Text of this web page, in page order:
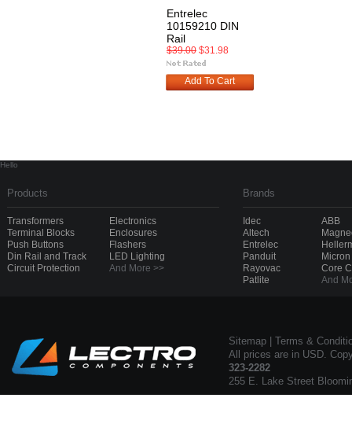
Entrelec
10159210 DIN
Rail
$39.00 $31.98
Add To Cart
Hello
Products
Transformers
Terminal Blocks
Push Buttons
Din Rail and Track
Circuit Protection
Electronics
Enclosures
Flashers
LED Lighting
And More >>
Brands
Idec
Altech
Entrelec
Panduit
Rayovac
Patlite
ABB
Micron
Core
And
Sitemap
Terms &
All prices are in USD.
323-2282
255 E. Lake Street